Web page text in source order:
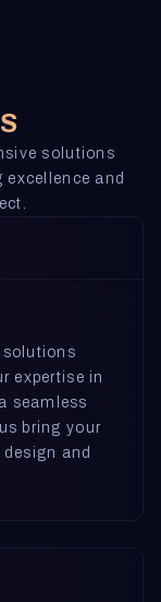
solutions
and
solutions
expertise in
seamless
bring your
and